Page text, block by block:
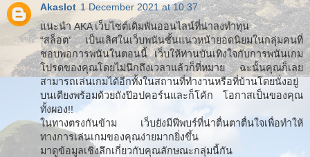
Akaslot 1 December 2021 at 10:37
แนะนำ AKA เว็บไซต์เดิมพันออนไลน์ที่น่าลงทำทุน
“สล็อต” เป็นเลิศในเว็บพนันชั้นแนวหน้ายอดนิยมในกลุ่มคนที่
ชอบพอการพนันในตอนนี้ เว็บให้ท่านบันเทิงใจกับการพนันเกม
โปรดของคุณโดยไม่นึกถึงเวลาแล้วก็ที่หมาย ฉะนั้นคุณก็เลย
สามารถเล่นเกมได้อีกทั้งในสถานที่ทำงานหรือที่บ้านโดยนั่งอยู่
บนเตียงพร้อมด้วยถังป๊อปคอร์นและก็โค้ก โอกาสเป็นของคุณ
ทั้งผอง!!
ในทางตรงกันข้าม เว็บยังมีฟีพบร์ที่น่าตื่นตาตื่นใจเพื่อทำให้
ทางการเล่นเกมของคุณง่ายมากยิ่งขึ้น
มาดูข้อมูลเชิงลึกเกี่ยวกับคุณลักษณะกลุ่มนี้กัน